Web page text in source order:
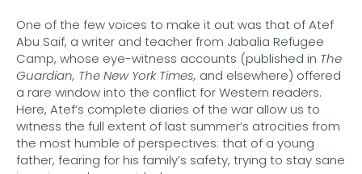
One of the few voices to make it out was that of Atef
Abu Saif, a writer and teacher from Jabalia Refugee
Camp, whose eye-witness accounts (published in The
Guardian, The New York Times, and elsewhere) offered
a rare window into the conflict for Western readers.
Here, Atef’s complete diaries of the war allow us to
witness the full extent of last summer’s atrocities from
the most humble of perspectives: that of a young
father, fearing for his family’s safety, trying to stay sane